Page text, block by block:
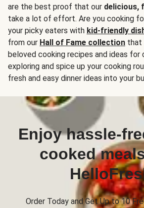
are the best proof that our delicious,
take a lot of effort. Are you cooking
your picky eaters with kid-friendly
from our Hall of Fame collection that
beloved cooking recipes and ideas for
exploring and spice up your cooking
fresh and easy dinner ideas into your
Enjoy hassle-
cooked
Order Today and Get Up to 10